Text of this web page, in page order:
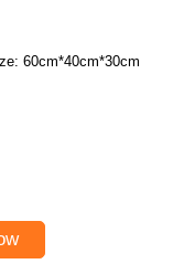
size: 60cm*40cm*30cm